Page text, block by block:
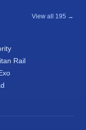
View all 195 →
Rail